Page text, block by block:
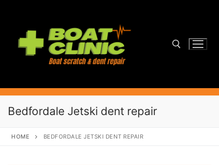
content
Bedfordale Jetski dent repair
HOME BEDFORDALE JETSKI DENT REPAIR